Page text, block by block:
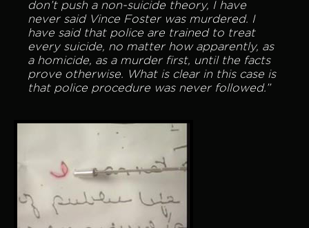
don’t push a non-suicide theory, I have
never said Vince Foster was murdered. I
have said that police are trained to treat
every suicide, no matter how apparently, as
a homicide, as a murder first, until the facts
prove otherwise. What is clear in this case is
that police procedure was never followed.”